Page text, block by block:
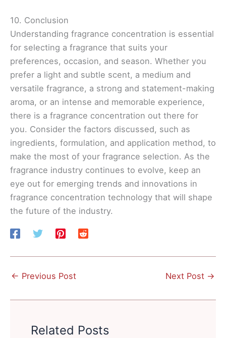
10. Conclusion
Understanding fragrance concentration is essential
for selecting a fragrance that suits your
preferences, occasion, and season. Whether you
prefer a light and subtle scent, a medium and
versatile fragrance, a strong and statement-making
aroma, or an intense and memorable experience,
there is a fragrance concentration out there for
you. Consider the factors discussed, such as
ingredients, formulation, and application method, to
make the most of your fragrance selection. As the
fragrance industry continues to evolve, keep an
eye out for emerging trends and innovations in
fragrance concentration technology that will shape
the future of the industry.
← Previous Post Next Post →
Related Posts